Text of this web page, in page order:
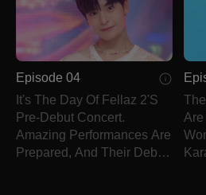
Episode 04
It's The Day Of Fellaz 2's
Pre-Debut Concert.
Amazing Performances Are
Prepared, And Their Debut